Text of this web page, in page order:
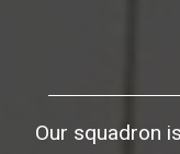
Our squadron